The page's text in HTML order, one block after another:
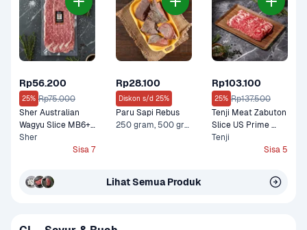
Rp56.200
25% Rp75.000
Sher Australian
Wagyu Slice MB6+
Lean Premium 150
Sher
Sisa 7
Rp28.100
Diskon s/d 25%
Paru Sapi Rebus
250 gram, 500 gram
Rp103.100
25% Rp137.500
Tenji Meat Zabuton
Slice US Prime
Premium 200 gram
Tenji
Sisa 5
Lihat Semua Produk